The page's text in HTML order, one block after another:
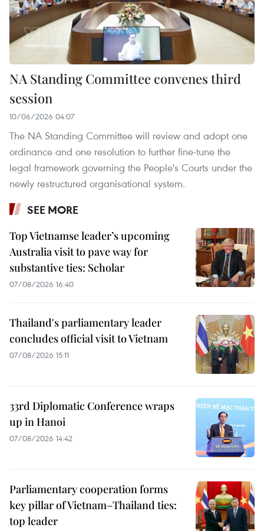
NA Standing Committee convenes third
session
10/06/2026 04:07
The NA Standing Committee will review and adopt one
ordinance and one resolution to further fine-tune the
legal framework governing the People's Courts under the
newly restructured organisational system.
SEE MORE
Top Vietnamse leader’s upcoming
Australia visit to pave way for
substantive ties: Scholar
07/08/2026 16:40
Thailand's parliamentary leader
concludes official visit to Vietnam
07/08/2026 15:11
33rd Diplomatic Conference wraps
up in Hanoi
07/08/2026 14:42
Parliamentary cooperation forms
key pillar of Vietnam–Thailand ties:
top leader